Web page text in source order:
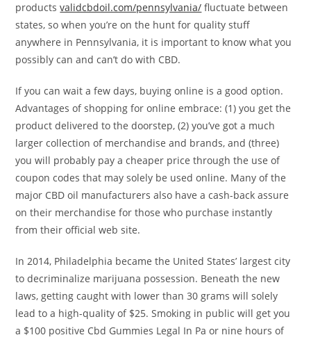
productsvalidcbdoil.com/pennsylvania/ fluctuate between
states, so when you’re on the hunt for quality stuff
anywhere in Pennsylvania, it is important to know what you
possibly can and can’t do with CBD.
If you can wait a few days, buying online is a good option.
Advantages of shopping for online embrace: (1) you get the
product delivered to the doorstep, (2) you’ve got a much
larger collection of merchandise and brands, and (three)
you will probably pay a cheaper price through the use of
coupon codes that may solely be used online. Many of the
major CBD oil manufacturers also have a cash-back assure
on their merchandise for those who purchase instantly
from their official web site.
In 2014, Philadelphia became the United States’ largest city
to decriminalize marijuana possession. Beneath the new
laws, getting caught with lower than 30 grams will solely
lead to a high-quality of $25. Smoking in public will get you
a $100 positive Cbd Gummies Legal In Pa or nine hours of